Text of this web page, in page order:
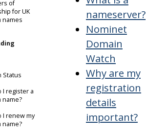
of
for UK
names
Status
I register a
name?
I renew my
name?
nameserver?
Nominet
Domain
Watch
Why are my
registration
details
important?